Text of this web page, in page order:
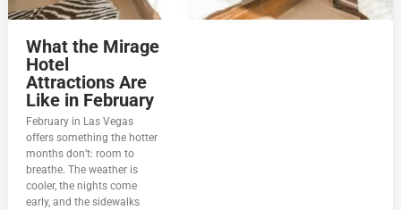
What the Mirage
Hotel
Attractions Are
Like in February
February in Las Vegas
offers something the hotter
months don’t: room to
breathe. The weather is
cooler, the nights come
early, and the sidewalks